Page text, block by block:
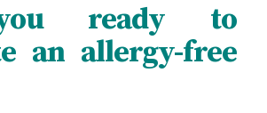
ready to
an allergy-free